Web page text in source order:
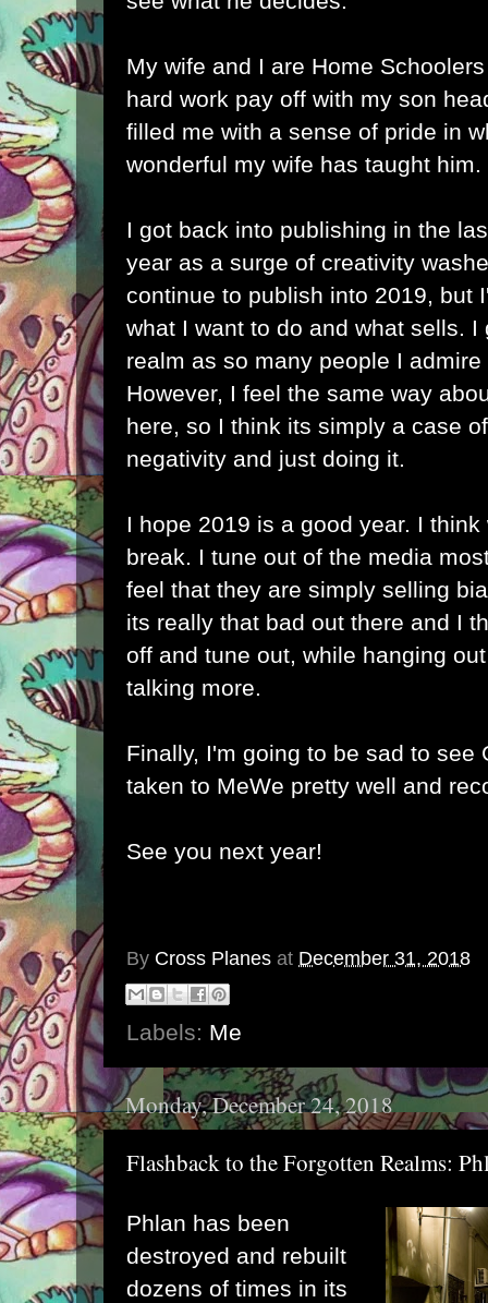
My wife and I are Home
hard work pay off with my son
filled me with a sense of pride in
wonderful my wife has taught him.
I got back into publishing in the
year as a surge of creativity
continue to publish into 2019, but
what I want to do and what sells.
realm as so many people I
However, I feel the same way
here, so I think its simply a case
negativity and just doing it.
I hope 2019 is a good year. I
break. I tune out of the media
feel that they are simply selling
its really that bad out there and I
off and tune out, while hanging
talking more.
Finally, I'm going to be sad to see
taken to MeWe pretty well and
See you next year!
By Cross Planes at December 31, 2018
Labels: Me
Monday, December 24, 2018
Flashback to the Forgotten Realms:
Phlan has been
destroyed and rebuilt
dozens of times in its